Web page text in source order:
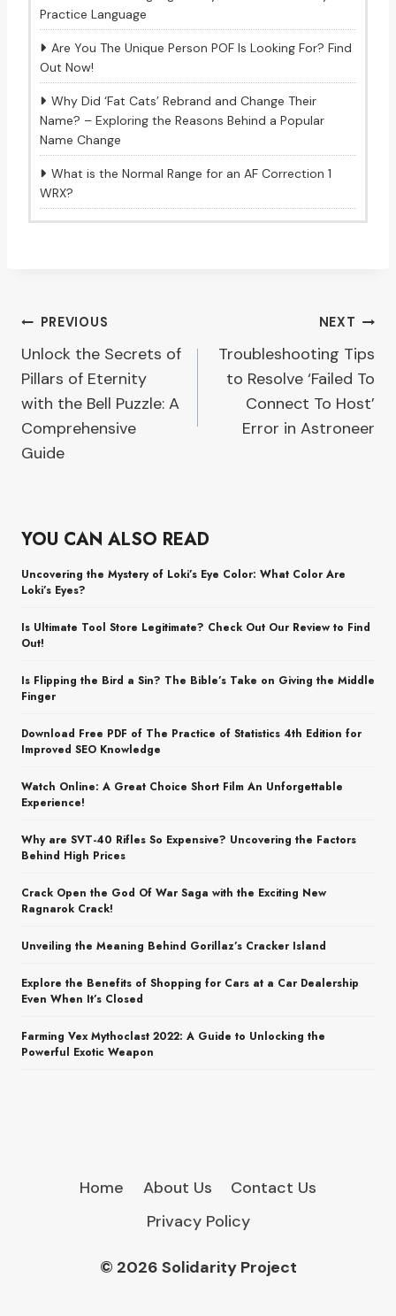
Practice Language
Are You The Unique Person POF Is Looking For? Find
Out Now!
Why Did ‘Fat Cats’ Rebrand and Change Their
Name? – Exploring the Reasons Behind a Popular
Name Change
What is the Normal Range for an AF Correction 1
WRX?
Post
navigation
PREVIOUS
Unlock the Secrets of
Pillars of Eternity
with the Bell Puzzle: A
Comprehensive
Guide
NEXT
Troubleshooting Tips
to Resolve ‘Failed To
Connect To Host’
Error in Astroneer
YOU CAN ALSO READ
Uncovering the Mystery of Loki’s Eye Color: What Color Are
Loki’s Eyes?
Is Ultimate Tool Store Legitimate? Check Out Our Review to Find
Out!
Is Flipping the Bird a Sin? The Bible’s Take on Giving the Middle
Finger
Download Free PDF of The Practice of Statistics 4th Edition for
Improved SEO Knowledge
Watch Online: A Great Choice Short Film An Unforgettable
Experience!
Why are SVT-40 Rifles So Expensive? Uncovering the Factors
Behind High Prices
Crack Open the God Of War Saga with the Exciting New
Ragnarok Crack!
Unveiling the Meaning Behind Gorillaz’s Cracker Island
Explore the Benefits of Shopping for Cars at a Car Dealership
Even When It’s Closed
Farming Vex Mythoclast 2022: A Guide to Unlocking the
Powerful Exotic Weapon
Home About Us
Contact Us
Privacy Policy
© 2026 Solidarity Project